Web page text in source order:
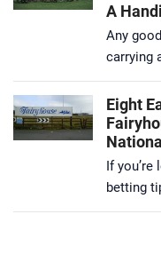
A
Any
carrying
Eight
National
If you’re
betting